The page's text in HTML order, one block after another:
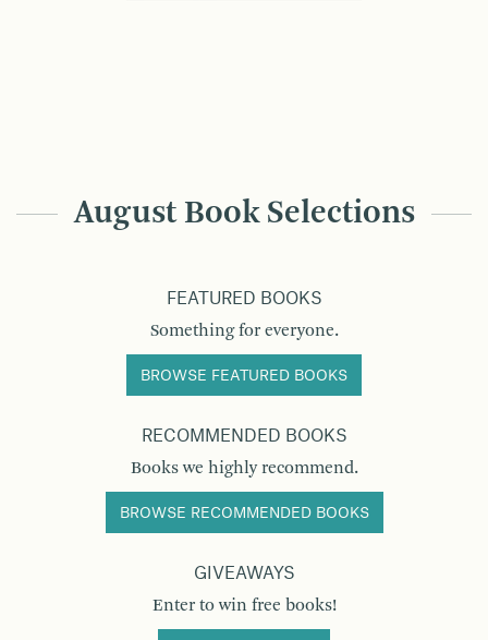
August Book Selections
FEATURED BOOKS
Something for everyone.
BROWSE FEATURED BOOKS
RECOMMENDED BOOKS
Books we highly recommend.
BROWSE RECOMMENDED BOOKS
GIVEAWAYS
Enter to win free books!